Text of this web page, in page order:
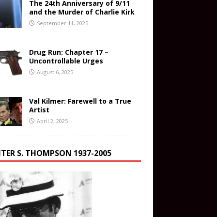
The 24th Anniversary of 9/11
and the Murder of Charlie Kirk
September 11, 2025
Drug Run: Chapter 17 –
Uncontrollable Urges
August 6, 2025
Val Kilmer: Farewell to a True
Artist
April 2, 2025
S. THOMPSON 1937-2005